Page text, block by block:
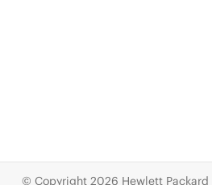
© Copyright 2026 Hewlett Packard